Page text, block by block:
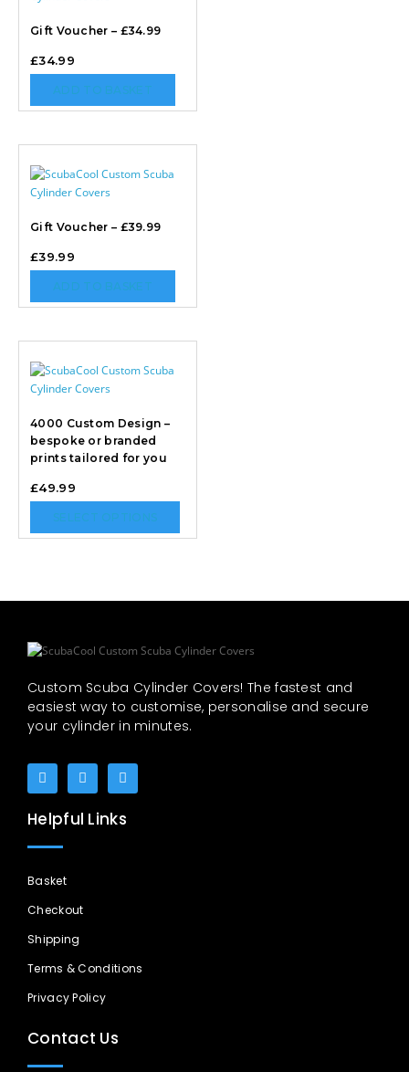
Gift Voucher – £34.99
£34.99
ADD TO BASKET
Gift Voucher – £39.99
£39.99
ADD TO BASKET
4000 Custom Design –
bespoke or branded
prints tailored for you
£49.99
SELECT OPTIONS
Custom Scuba Cylinder Covers! The fastest and
easiest way to customise, personalise and secure
your cylinder in minutes.
Helpful Links
Basket
Checkout
Shipping
Terms & Conditions
Privacy Policy
Contact Us